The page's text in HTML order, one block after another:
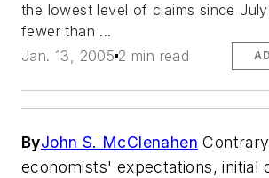
the lowest level of claims since
fewer than ...
Jan. 13, 2005 2 min read
ByJohn S. McClenahen
economists' expectations, initial